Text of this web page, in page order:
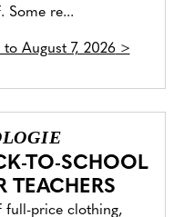
Some re...
August 7, 2026>
TO-SCHOOL
TEACHERS
full-price clothing,